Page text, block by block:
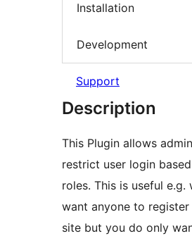
Installation
Development
Support
Description
This Plugin allows
restrict user login
roles. This is useful e.g.
want anyone to
site but you do only